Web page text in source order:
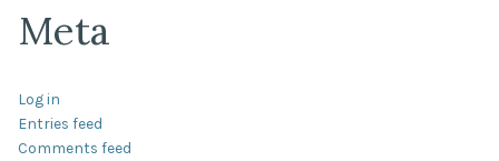
Meta
Log in
Entries feed
Comments feed